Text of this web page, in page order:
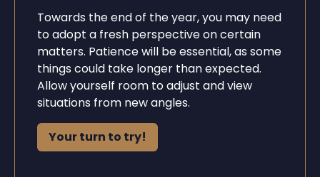
Towards the end of the year, you may need
to adopt a fresh perspective on certain
matters. Patience will be essential, as some
things could take longer than expected.
Allow yourself room to adjust and view
situations from new angles.
Your turn to try!